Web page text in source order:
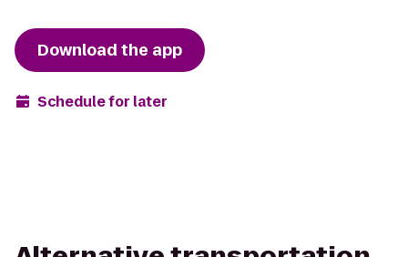
Download the app
Schedule for later